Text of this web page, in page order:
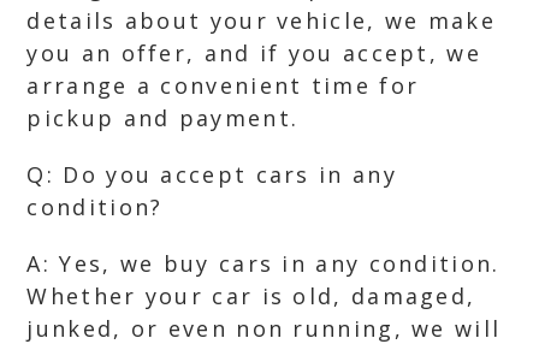
details about your vehicle, we make
you an offer, and if you accept, we
arrange a convenient time for
pickup and payment.
Q: Do you accept cars in any
condition?
A: Yes, we buy cars in any condition.
Whether your car is old, damaged,
junked, or even non running, we will